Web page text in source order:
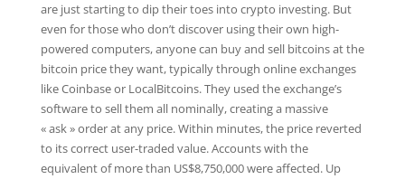
are just starting to dip their toes into crypto investing. But
even for those who don’t discover using their own high-
powered computers, anyone can buy and sell bitcoins at the
bitcoin price they want, typically through online exchanges
like Coinbase or LocalBitcoins. They used the exchange’s
software to sell them all nominally, creating a massive
« ask » order at any price. Within minutes, the price reverted
to its correct user-traded value. Accounts with the
equivalent of more than US$8,750,000 were affected. Up